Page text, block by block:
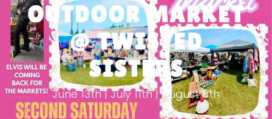
OUTDOOR MARKET
@ TWISTED
SISTERS
June 13th | July 11th | August 8th